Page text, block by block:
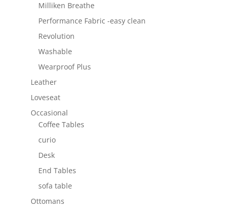
Milliken Breathe
Performance Fabric -easy clean
Revolution
Washable
Wearproof Plus
Leather
Loveseat
Occasional
Coffee Tables
curio
Desk
End Tables
sofa table
Ottomans